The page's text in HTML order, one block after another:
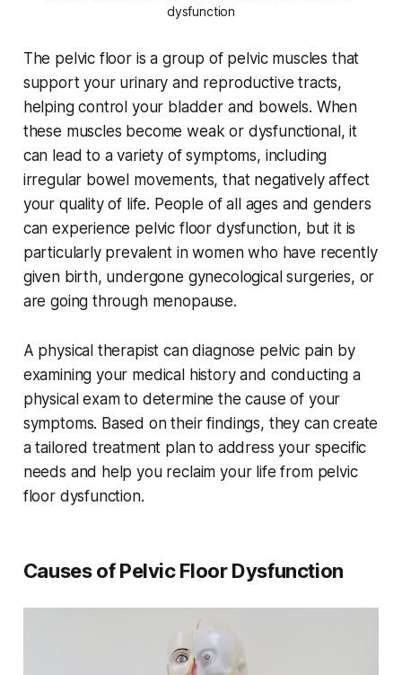
dysfunction
The pelvic floor is a group of pelvic muscles that
support your urinary and reproductive tracts,
helping control your bladder and bowels. When
these muscles become weak or dysfunctional, it
can lead to a variety of symptoms, including
irregular bowel movements, that negatively affect
your quality of life. People of all ages and genders
can experience pelvic floor dysfunction, but it is
particularly prevalent in women who have recently
given birth, undergone gynecological surgeries, or
are going through menopause.
A physical therapist can diagnose pelvic pain by
examining your medical history and conducting a
physical exam to determine the cause of your
symptoms. Based on their findings, they can create
a tailored treatment plan to address your specific
needs and help you reclaim your life from pelvic
floor dysfunction.
Causes of Pelvic Floor Dysfunction